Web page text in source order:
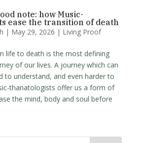
note: how Music-
ease the transition of death
| May 29, 2026 | Living Proof
life to death is the most defining
of our lives. A journey which can
to understand, and even harder to
thanatologists offer us a form of
the mind, body and soul before